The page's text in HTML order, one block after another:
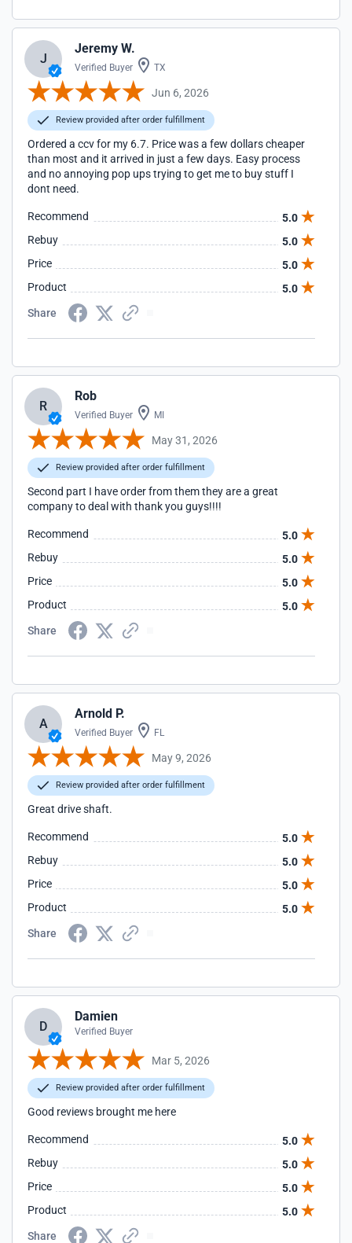
J
Jeremy W.
Verified Buyer TX
Jun 6, 2026
Review provided after order fulfillment
Ordered a ccv for my 6.7. Price was a few dollars cheaper
than most and it arrived in just a few days. Easy process
and no annoying pop ups trying to get me to buy stuff I
dont need.
Recommend
5.0
Rebuy
5.0
Price
5.0
Product
5.0
Share
R
Rob
Verified Buyer MI
May 31, 2026
Review provided after order fulfillment
Second part I have order from them they are a great
company to deal with thank you guys!!!!
Recommend
5.0
Rebuy
5.0
Price
5.0
Product
5.0
Share
A
Arnold P.
Verified Buyer FL
May 9, 2026
Review provided after order fulfillment
Great drive shaft.
Recommend
5.0
Rebuy
5.0
Price
5.0
Product
5.0
Share
D
Damien
Verified Buyer
Mar 5, 2026
Review provided after order fulfillment
Good reviews brought me here
Recommend
5.0
Rebuy
5.0
Price
5.0
Product
5.0
Share